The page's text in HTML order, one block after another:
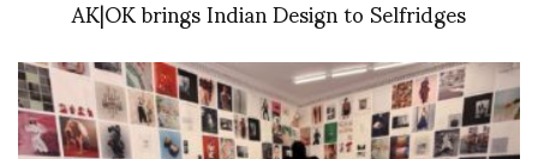
AK|OK brings Indian Design to Selfridges